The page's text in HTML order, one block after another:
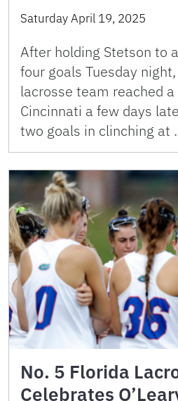
Saturday April 19, 2025
After holding Stetson to
four goals Tuesday
lacrosse team reached
Cincinnati a few days
two goals in clinching at
No. 5 Florida
Celebrates